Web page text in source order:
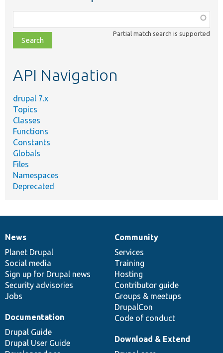
class,
file,
topic,
Partial match search is supported
API Navigation
drupal 7.x
Topics
Classes
Functions
Constants
Globals
Files
Namespaces
Deprecated
News
items
News
Planet Drupal
Social media
Sign up for Drupal news
Security advisories
Jobs
Our
community
Community
Services
Training
Hosting
Contributor guide
Groups & meetups
DrupalCon
Code of conduct
Documentation
Documentation
Drupal Guide
Drupal User Guide
Drupal
code
base
Download & Extend
Governance
of
community